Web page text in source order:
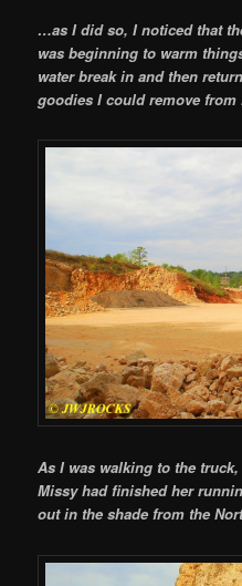
…as I did so, I noticed that
was beginning to warm
water break in and then
goodies I could remove from
As I was walking to the
Missy had finished her
out in the shade from the